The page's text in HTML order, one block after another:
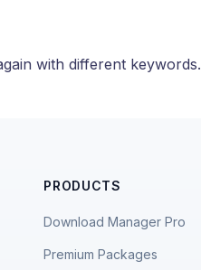
with different keywords.
PRODUCTS
Download Manager Pro
Premium Packages